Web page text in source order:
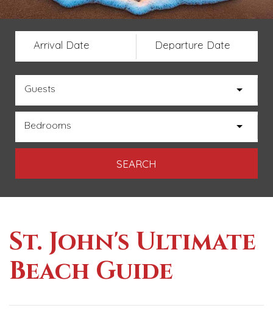
Arrival Date Departure Date
Guests
Bedrooms
St. John's Ultimate
Beach Guide